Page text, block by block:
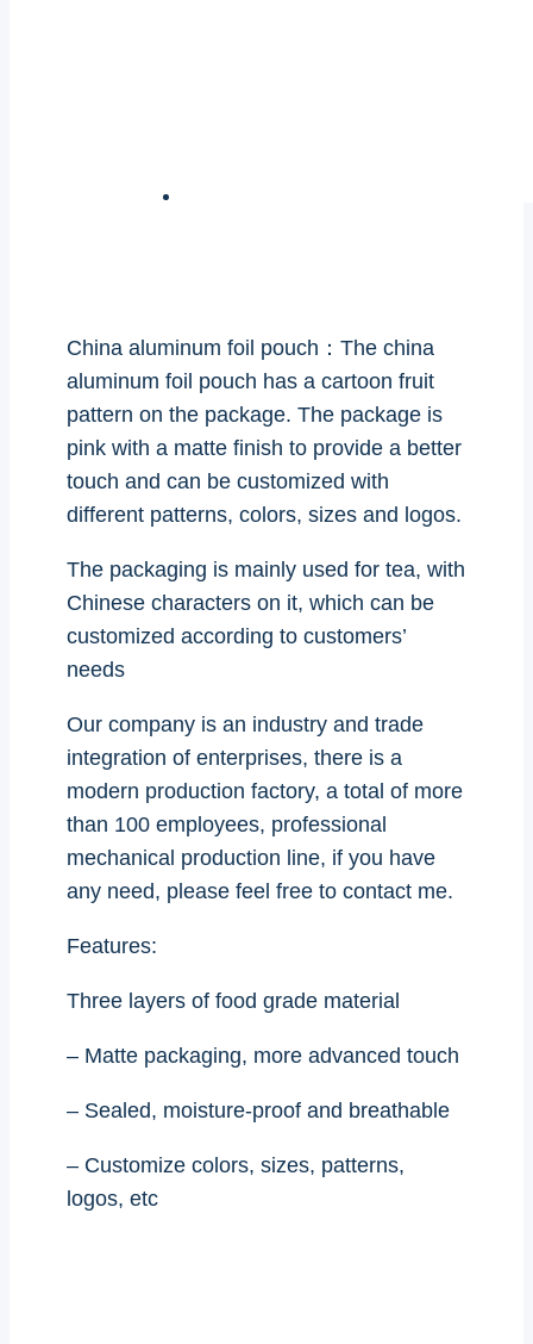
China aluminum foil pouch：The china
aluminum foil pouch has a cartoon fruit
pattern on the package. The package is
pink with a matte finish to provide a better
touch and can be customized with
different patterns, colors, sizes and logos.
The packaging is mainly used for tea, with
Chinese characters on it, which can be
customized according to customers’
needs
Our company is an industry and trade
integration of enterprises, there is a
modern production factory, a total of more
than 100 employees, professional
mechanical production line, if you have
any need, please feel free to contact me.
Features:
Three layers of food grade material
– Matte packaging, more advanced touch
– Sealed, moisture-proof and breathable
– Customize colors, sizes, patterns,
logos, etc